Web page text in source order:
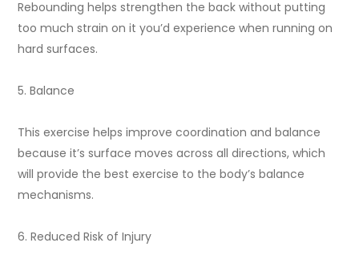
Rebounding helps strengthen the back without putting
too much strain on it you’d experience when running on
hard surfaces.
5. Balance
This exercise helps improve coordination and balance
because it’s surface moves across all directions, which
will provide the best exercise to the body’s balance
mechanisms.
6. Reduced Risk of Injury